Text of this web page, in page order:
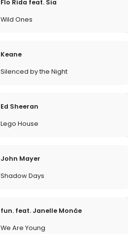
Flo Rida feat. Sia
Wild Ones
Keane
Silenced by the Night
Ed Sheeran
Lego House
John Mayer
Shadow Days
fun. feat. Janelle Monáe
We Are Young